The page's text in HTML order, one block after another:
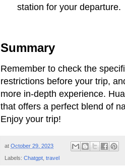
station for your departure.
Summary
Remember to check the
restrictions before your trip,
more in-depth experience.
that offers a perfect blend of
Enjoy your trip!
at October 29, 2023
Labels: Chatgpt travel